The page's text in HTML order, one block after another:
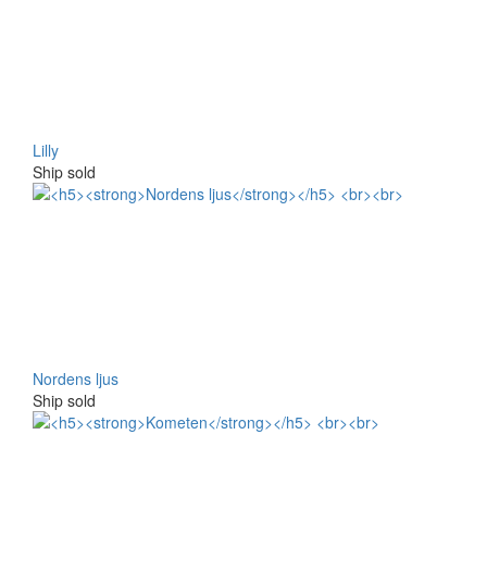
Lilly
Ship sold
Nordens ljus
Ship sold